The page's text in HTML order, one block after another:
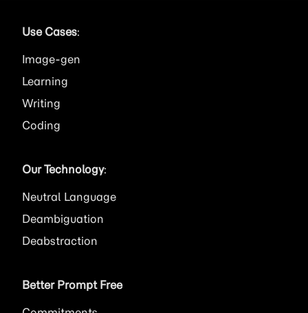
Use Cases:
Image
Learning
Writing
Coding
Our Technology:
Neutral Language
Deambiguation
Deabstraction
Better Prompt Free